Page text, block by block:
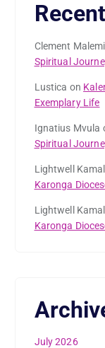
Clement
Spiritual
Lustica on
Exemplary Life
Ignatius Mvula
Spiritual
Lightwell
Karonga
Lightwell
Karonga
July 2026